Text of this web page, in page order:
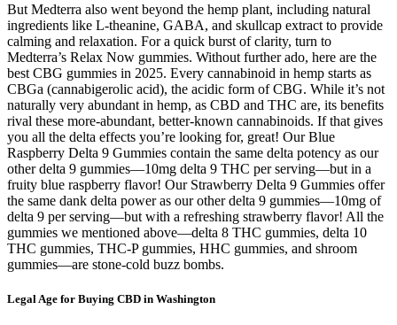
But Medterra also went beyond the hemp plant, including natural
ingredients like L-theanine, GABA, and skullcap extract to provide
calming and relaxation. For a quick burst of clarity, turn to
Medterra’s Relax Now gummies. Without further ado, here are the
best CBG gummies in 2025. Every cannabinoid in hemp starts as
CBGa (cannabigerolic acid), the acidic form of CBG. While it’s not
naturally very abundant in hemp, as CBD and THC are, its benefits
rival these more-abundant, better-known cannabinoids. If that gives
you all the delta effects you’re looking for, great! Our Blue
Raspberry Delta 9 Gummies contain the same delta potency as our
other delta 9 gummies—10mg delta 9 THC per serving—but in a
fruity blue raspberry flavor! Our Strawberry Delta 9 Gummies offer
the same dank delta power as our other delta 9 gummies—10mg of
delta 9 per serving—but with a refreshing strawberry flavor! All the
gummies we mentioned above—delta 8 THC gummies, delta 10
THC gummies, THC-P gummies, HHC gummies, and shroom
gummies—are stone-cold buzz bombs.
Legal Age for Buying CBD in Washington